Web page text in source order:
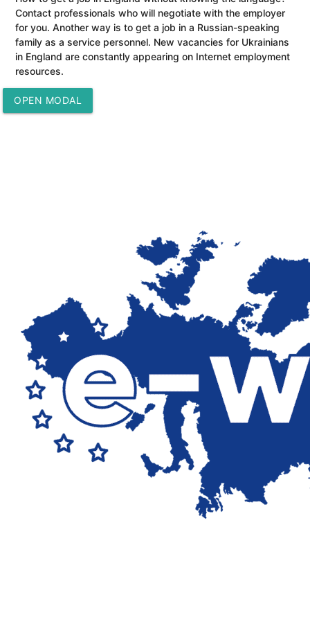
Contact professionals who will negotiate with the employer
for you. Another way is to get a job in a Russian-speaking
family as a service personnel. New vacancies for Ukrainians
in England are constantly appearing on Internet employment
resources.
OPEN MODAL